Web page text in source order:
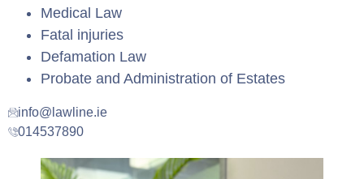
Medical Law
Fatal injuries
Defamation Law
Probate and Administration of Estates
info@lawline.ie
014537890